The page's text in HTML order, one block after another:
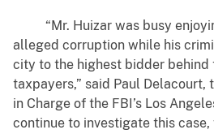
“Mr. Huizar was busy
alleged corruption while his
city to the highest bidder behind
taxpayers,” said Paul Delacourt,
in Charge of the FBI’s Los
continue to investigate this